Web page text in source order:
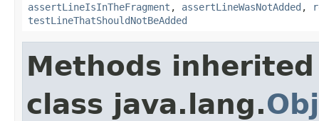
assertLineIsInTheFragment , assertLineWasNotAdded ,
testLineThatShouldNotBeAdded
Methods
class java.lang.